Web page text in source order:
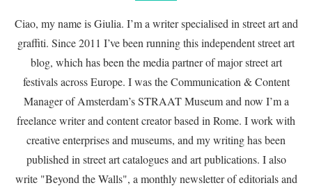
Ciao, my name is Giulia. I’m a writer specialised in street art and
graffiti. Since 2011 I’ve been running this independent street art
blog, which has been the media partner of major street art
festivals across Europe. I was the Communication & Content
Manager of Amsterdam’s STRAAT Museum and now I’m a
freelance writer and content creator based in Rome. I work with
creative enterprises and museums, and my writing has been
published in street art catalogues and art publications. I also
write "Beyond the Walls", a monthly newsletter of editorials and